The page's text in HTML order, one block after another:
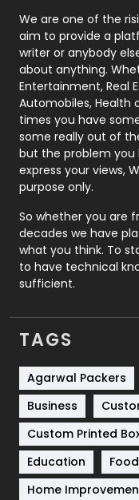
Photography
Politics
Printing
Real Estate
Recruitment
Relationship
Roofing
Security
SEO
Services
Shopping
Software
Solar Energy
Sports
We are one of the
aim to provide a
writer or anybody
about anything.
Entertainment, Real
Automobiles, Health
times you have
some really out of
but the problem
express your views,
purpose only.
So whether you are
decades we have
what you think. To
to have technical
sufficient.
TAGS
Agarwal Packers
Business
Custom Printed
Education
Food
Home